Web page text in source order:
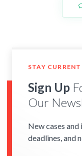
STAY CURRENT
Sign Up
Our
New cases
deadlines, and